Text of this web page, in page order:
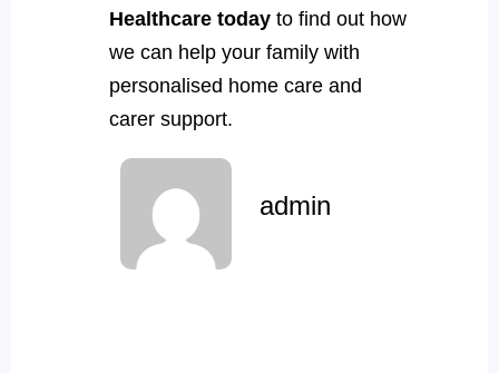
Healthcare todayto find out how
we can help your family with
personalised home care and
carer support.
admin